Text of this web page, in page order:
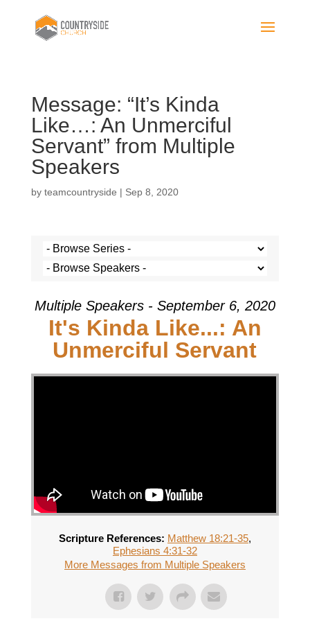
Message: “It’s Kinda
Like…: An Unmerciful
Servant” from Multiple
Speakers
by teamcountryside | Sep 8, 2020
Multiple Speakers - September 6, 2020
It's Kinda Like...: An
Unmerciful Servant
Scripture References: Matthew 18:21-35,
Ephesians 4:31-32
More Messages from Multiple Speakers